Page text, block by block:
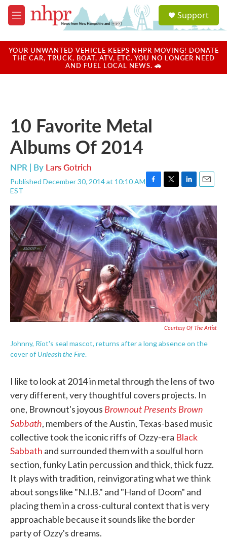
Skip to main content
M
e
u
a
u
Support
YOUR UNWANTED VEHICLE KEEPS NHPR MOVING! DONATE
THE CAR, TRUCK, BOAT, ATV, ETC. YOU NO LONGER NEED
AND FUEL LOCAL NEWS. 🚗
10 Favorite Metal
Albums Of 2014
NPR | By Lars Gotrich
Published December 30, 2014 at 10:10 AM
EST
F
c
e
b
o
o
k
T
i
t
t
e
r
L
n
k
e
d
I
n
E
a
i
l
Courtesy Of The Artist
Johnny, Riot's seal mascot, returns after a long absence on the
cover of Unleash the Fire.
I like to look at 2014 in metal through the lens of two
very different, very thoughtful covers projects. In
one, Brownout's joyous Brownout Presents Brown
Sabbath, members of the Austin, Texas-based music
collective took the iconic riffs of Ozzy-era Black
Sabbath and surrounded them with a soulful horn
section, funky Latin percussion and thick, thick fuzz.
It plays with tradition, reinvigorating what we think
about songs like "N.I.B." and "Hand of Doom" and
placing them in a cross-cultural context that is very
approachable because it sounds like the border
party of Ozzy's dreams.